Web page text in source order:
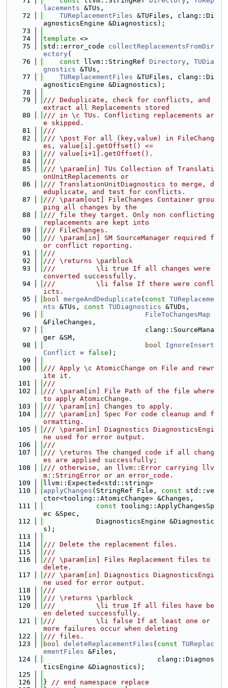
lacements &TUs,
   72
TUReplacementFiles &TUFiles, clang::Di
agnosticsEngine &Diagnostics);
   73
   74
template <>
   75
std::error_code collectReplacementsFromDir
ectory(
   76
const llvm::StringRef Directory , TUDia
gnostics &TUs,
   77
TUReplacementFiles &TUFiles, clang::Di
agnosticsEngine &Diagnostics);
   78
   79
/// Deduplicate, check for conflicts, and
extract all Replacements stored
   80
/// in \c TUs. Conflicting replacements ar
e skipped.
   81
///
   82
/// \post For all (key,value) in FileChang
es, value[i].getOffset() <=
   83
/// value[i+1].getOffset().
   84
///
   85
/// \param[in] TUs Collection of Translati
onUnitReplacements or
   86
/// TranslationUnitDiagnostics to merge, d
eduplicate, and test for conflicts.
   87
/// \param[out] FileChanges Container grou
ping all changes by the
   88
/// file they target. Only non conflicting
replacements are kept into
   89
/// FileChanges.
   90
/// \param[in] SM SourceManager required f
or conflict reporting.
   91
///
   92
/// \returns \parblock
   93
///          \li true If all changes were
converted successfully.
   94
///          \li false If there were confl
icts.
   95
bool mergeAndDeduplicate ( const TUReplaceme
nts &TUs, const TUDiagnostics &TUDs,
   96
FileToChangesMap
&FileChanges,
   97
                         clang::SourceMana
ger &SM,
   98
bool
IgnoreInsert
Conflict = false );
   99
  100
/// Apply \c AtomicChange on File and rewr
ite it.
  101
///
  102
/// \param[in] File Path of the file where
to apply AtomicChange.
  103
/// \param[in] Changes to apply.
  104
/// \param[in] Spec For code cleanup and f
ormatting.
  105
/// \param[in] Diagnostics DiagnosticsEngi
ne used for error output.
  106
///
  107
/// \returns The changed code if all chang
es are applied successfully;
  108
/// otherwise, an llvm::Error carrying llv
m::StringError or an error_code.
  109
llvm::Expected<std::string>
  110
applyChanges (StringRef File, const std::ve
ctor<tooling::AtomicChange> &Changes,
  111
const tooling::ApplyChangesSp
ec &Spec,
  112
             DiagnosticsEngine &Diagnostic
s);
  113
  114
/// Delete the replacement files.
  115
///
  116
/// \param[in] Files Replacement files to
delete.
  117
/// \param[in] Diagnostics DiagnosticsEngi
ne used for error output.
  118
///
  119
/// \returns \parblock
  120
///          \li true If all files have be
en deleted successfully.
  121
///          \li false If at least one or
more failures occur when deleting
  122
/// files.
  123
bool deleteReplacementFiles ( const TUReplac
ementFiles &Files,
  124
                            clang::Diagnos
ticsEngine &Diagnostics);
  125
  126
} // end namespace replace